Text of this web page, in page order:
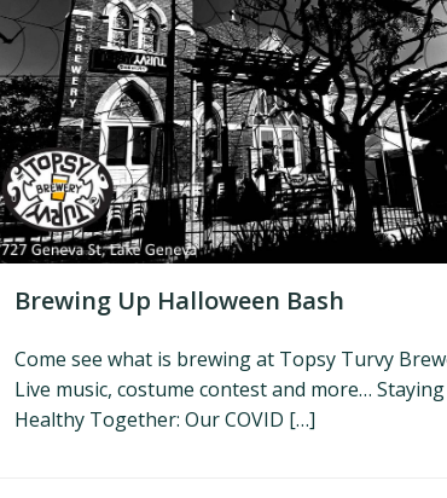
Brewing Up Halloween Bash
Come see what is brewing at Topsy Turvy
Live music, costume contest and more… Staying
Healthy Together: Our COVID […]